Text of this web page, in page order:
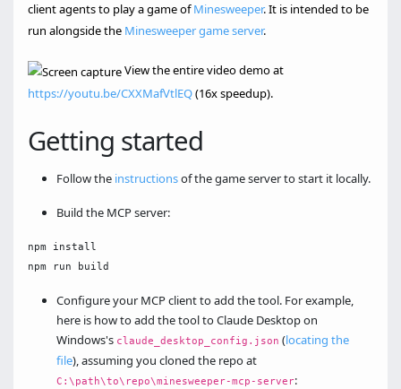
client agents to play a game ofMinesweeper. It is intended to be
run alongside the Minesweeper game server.
View the entire video demo at
https://youtu.be/CXXMafVtlEQ(16x speedup).
Getting started
Follow the instructionsof the game server to start it locally.
Build the MCP server:
npm install
Configure your MCP client to add the tool. For example,
here is how to add the tool to Claude Desktop on
Windows's claude_desktop_config.json (locating the
file), assuming you cloned the repo at
C:\path\to\repo\minesweeper-mcp-server: